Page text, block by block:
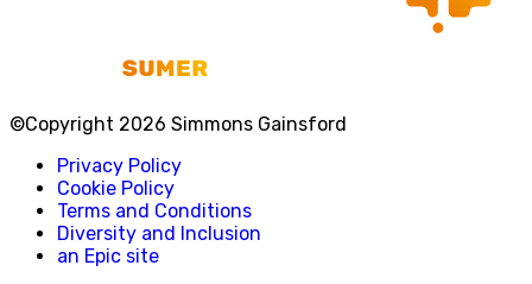
©Copyright 2026 Simmons Gainsford
Privacy Policy
Cookie Policy
Terms and Conditions
Diversity and Inclusion
an Epic site